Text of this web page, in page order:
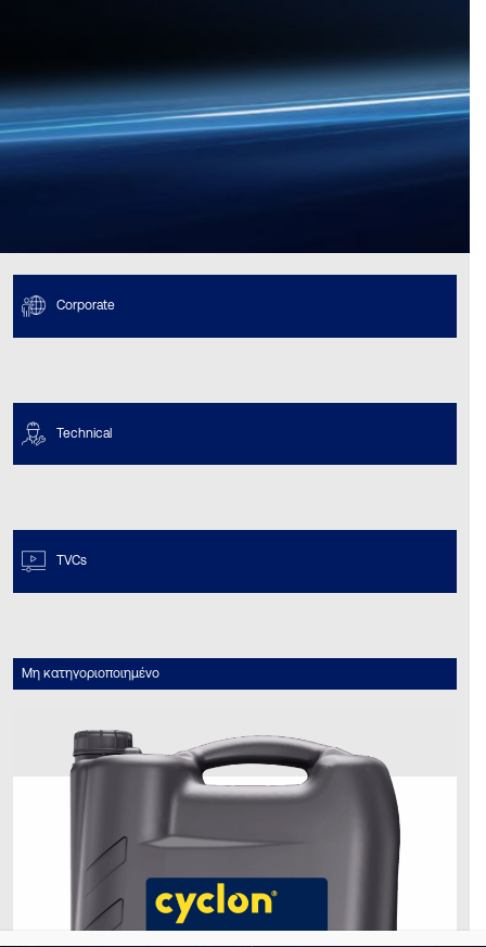
Corporate
Technical
TVCs
Μη κατηγοριοποιημένο